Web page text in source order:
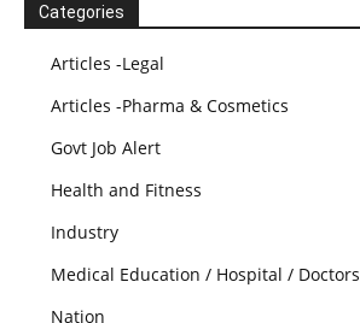
Categories
Articles -Legal
Articles -Pharma & Cosmetics
Govt Job Alert
Health and Fitness
Industry
Medical Education / Hospital / Doctors
Nation